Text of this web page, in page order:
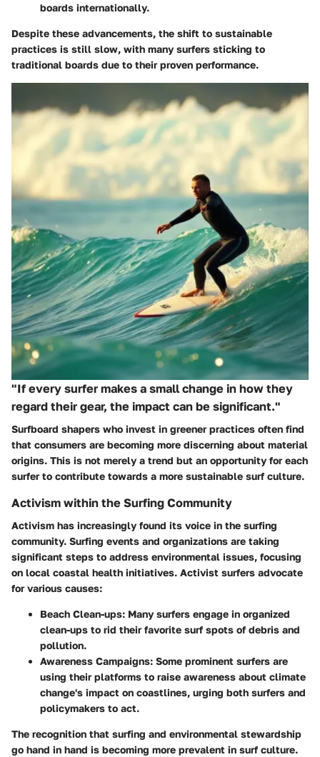
boards internationally.
Despite these advancements, the shift to sustainable
practices is still slow, with many surfers sticking to
traditional boards due to their proven performance.
"If every surfer makes a small change in how they
regard their gear, the impact can be significant."
Surfboard shapers who invest in greener practices often find
that consumers are becoming more discerning about material
origins. This is not merely a trend but an opportunity for each
surfer to contribute towards a more sustainable surf culture.
Activism within the Surfing Community
Activism has increasingly found its voice in the surfing
community. Surfing events and organizations are taking
significant steps to address environmental issues, focusing
on local coastal health initiatives. Activist surfers advocate
for various causes:
Beach Clean-ups: Many surfers engage in organized
clean-ups to rid their favorite surf spots of debris and
pollution.
Awareness Campaigns: Some prominent surfers are
using their platforms to raise awareness about climate
change's impact on coastlines, urging both surfers and
policymakers to act.
The recognition that surfing and environmental stewardship
go hand in hand is becoming more prevalent in surf culture.